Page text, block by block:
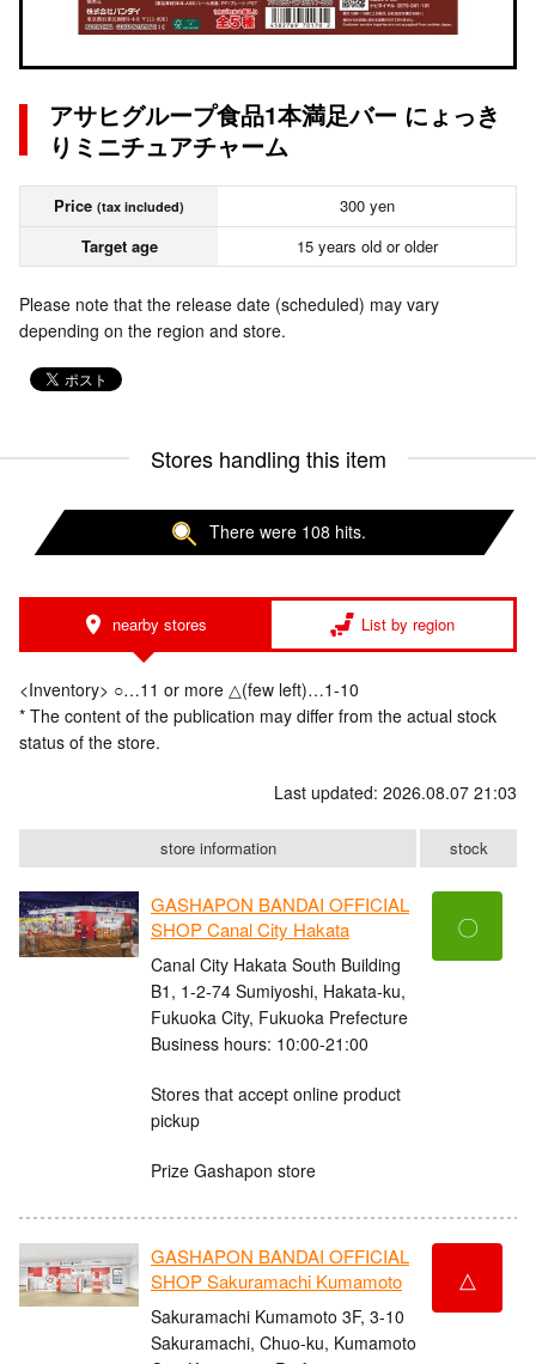
アサヒグループ食品1本満足バー にょっき
りミニチュアチャーム
Price (tax included)
300 yen
Target age
15 years old or older
Please note that the release date (scheduled) may vary
depending on the region and store.
Stores handling this item
There were 108 hits.
nearby stores List by region
<Inventory> ○…11 or more △(few left)…1-10
* The content of the publication may differ from the actual stock
status of the store.
Last updated: 2026.08.07 21:03
store information stock
GASHAPON BANDAI OFFICIAL
SHOP Canal City Hakata
Canal City Hakata South Building
B1, 1-2-74 Sumiyoshi, Hakata-ku,
Fukuoka City, Fukuoka Prefecture
Business hours: 10:00-21:00
Stores that accept online product
pickup
Prize Gashapon store
〇
GASHAPON BANDAI OFFICIAL
SHOP Sakuramachi Kumamoto
Sakuramachi Kumamoto 3F, 3-10
Sakuramachi, Chuo-ku, Kumamoto
△